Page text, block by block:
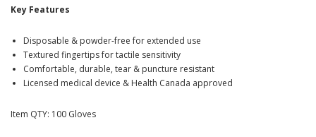
Key Features
Disposable & powder-free for extended use
Textured fingertips for tactile sensitivity
Comfortable, durable, tear & puncture resistant
Licensed medical device & Health Canada approved
Item QTY: 100 Gloves